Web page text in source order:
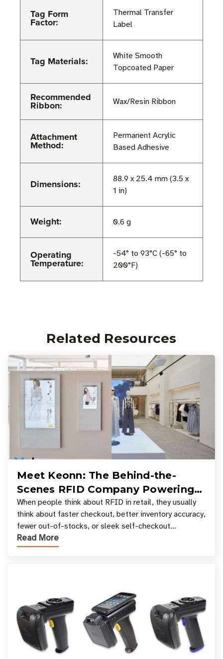
Tag Form
Factor:
Thermal Transfer
Label
Tag Materials:
White Smooth
Topcoated Paper
Recommended
Ribbon: Wax/Resin Ribbon
Attachment
Method:
Permanent Acrylic
Based Adhesive
Dimensions:
88.9 x 25.4 mm (3.5 x
1 in)
Weight: 0.6 g
Operating
Temperature:
-54° to 93°C (-65° to
200°F)
Related Resources
Meet Keonn: The Behind-the-
Scenes RFID Company Powering
Your Favorite Retail Stores
When people think about RFID in retail, they usually
think about faster checkout, better inventory accuracy,
fewer out-of-stocks, or sleek self-checkout
experiences where an entire basket of items c
Read More